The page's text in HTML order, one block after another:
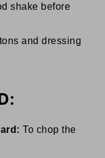
shake before
and dressing
To chop the